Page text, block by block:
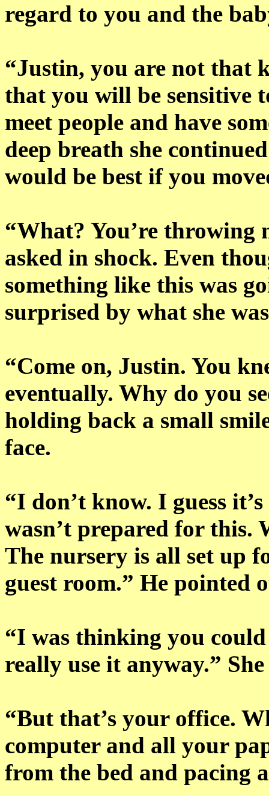
regard to you and the
“Justin, you are not that
that you will be sensitive
meet people and have
deep breath she
would be best if you
“What? You’re throwing
asked in shock. Even
something like this was
surprised by what she
“Come on, Justin. You
eventually. Why do you
holding back a small
face.
“I don’t know. I guess
wasn’t prepared for this.
The nursery is all set up
guest room.” He pointed
“I was thinking you
really use it anyway.”
“But that’s your office.
computer and all your
from the bed and pacing